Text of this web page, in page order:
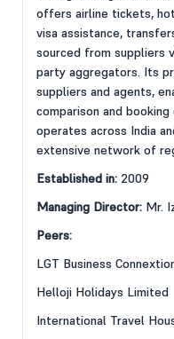
offers airline tickets,
visa assistance,
sourced from suppliers
party aggregators. Its
suppliers and agents,
comparison and
operates across India
extensive network of
Established in: 2009
Managing Director: Mr.
Peers:
LGT Business
Helloji Holidays Limited
International Travel